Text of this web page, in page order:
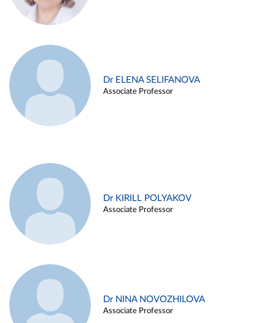
Dr ELENA SELIFANOVA
Associate Professor
Dr KIRILL POLYAKOV
Associate Professor
Dr NINA NOVOZHILOVA
Associate Professor